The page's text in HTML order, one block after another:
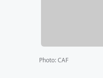
Photo:CAF